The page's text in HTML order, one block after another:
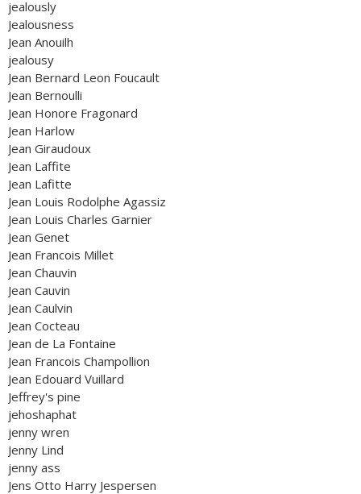
jealously
Jealousness
Jean Anouilh
jealousy
Jean Bernard Leon Foucault
Jean Bernoulli
Jean Honore Fragonard
Jean Harlow
Jean Giraudoux
Jean Laffite
Jean Lafitte
Jean Louis Rodolphe Agassiz
Jean Louis Charles Garnier
Jean Genet
Jean Francois Millet
Jean Chauvin
Jean Cauvin
Jean Caulvin
Jean Cocteau
Jean de La Fontaine
Jean Francois Champollion
Jean Edouard Vuillard
Jeffrey's pine
jehoshaphat
jenny wren
Jenny Lind
jenny ass
Jens Otto Harry Jespersen